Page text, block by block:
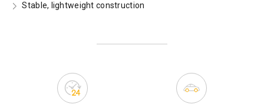
Stable, lightweight construction